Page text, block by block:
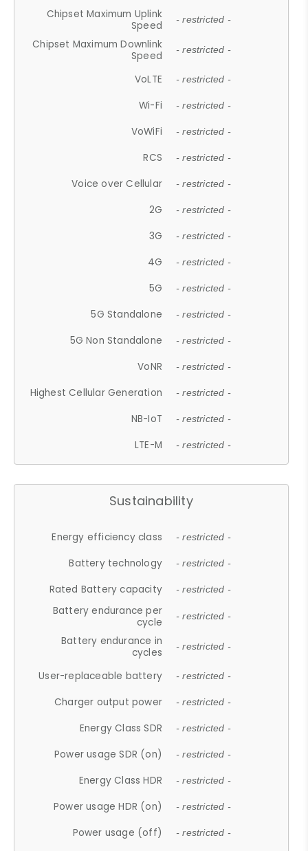
Chipset Maximum Uplink
Speed
- restricted -
Chipset Maximum Downlink
Speed
- restricted -
VoLTE - restricted -
Wi-Fi - restricted -
VoWiFi - restricted -
RCS - restricted -
Voice over Cellular - restricted -
2G - restricted -
3G - restricted -
4G - restricted -
5G - restricted -
5G Standalone - restricted -
5G Non Standalone - restricted -
VoNR - restricted -
Highest Cellular Generation - restricted -
NB-IoT - restricted -
LTE-M - restricted -
Sustainability
Energy efficiency class - restricted -
Battery technology - restricted -
Rated Battery capacity - restricted -
Battery endurance per
cycle
- restricted -
Battery endurance in
cycles
- restricted -
User-replaceable battery - restricted -
Charger output power - restricted -
Energy Class SDR - restricted -
Power usage SDR (on) - restricted -
Energy Class HDR - restricted -
Power usage HDR (on) - restricted -
Power usage (off) - restricted -